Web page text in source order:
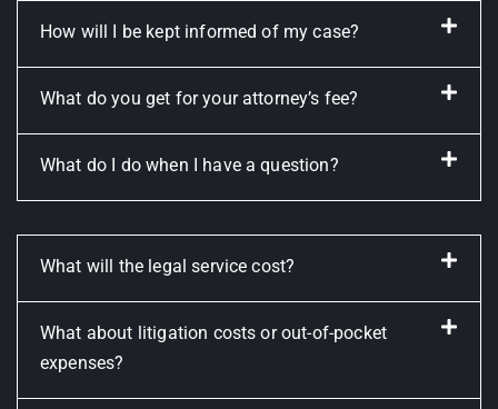
How will I be kept informed of my case?
What do you get for your attorney’s fee?
What do I do when I have a question?
What will the legal service cost?
What about litigation costs or out-of-pocket
expenses?